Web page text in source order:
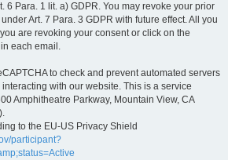
6 Para. 1 lit. a) GDPR. You may revoke your prior
Art. 7 Para. 3 GDPR with future effect. All you
are revoking your consent or click on the
each email.
to check and prevent automated servers
with our website. This is a service
Amphitheatre Parkway, Mountain View, CA
to the EU-US Privacy Shield
participant?